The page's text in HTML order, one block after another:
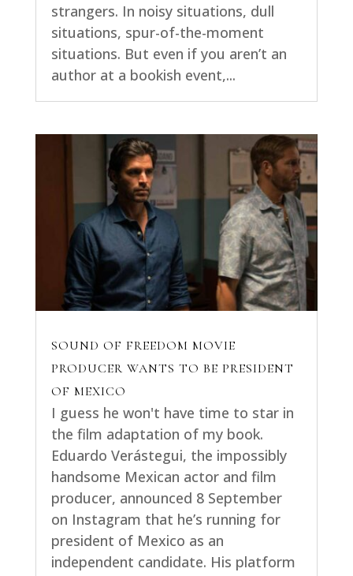
strangers. In noisy situations, dull
situations, spur-of-the-moment
situations. But even if you aren’t an
author at a bookish event,...
SOUND OF FREEDOM MOVIE
PRODUCER WANTS TO BE PRESIDENT
OF MEXICO
I guess he won't have time to star in
the film adaptation of my book.
Eduardo Verástegui, the impossibly
handsome Mexican actor and film
producer, announced 8 September
on Instagram that he’s running for
president of Mexico as an
independent candidate. His platform